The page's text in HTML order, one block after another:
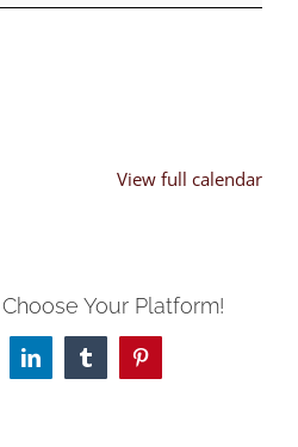
View full calendar
Your Platform!
LinkedInTumblrPinterest